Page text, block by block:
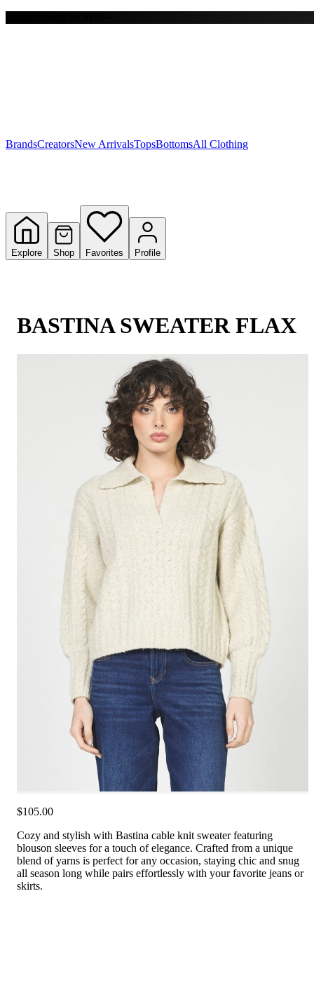
Y
BrandsCreatorsNew ArrivalsTopsBottomsAll Clothing
Explore Shop Favorites Profile
BASTINA SWEATER FLAX
$105.00
Cozy and stylish with Bastina cable knit sweater featuring
blouson sleeves for a touch of elegance. Crafted from a unique
blend of yarns is perfect for any occasion, staying chic and snug
all season long while pairs effortlessly with your favorite jeans or
skirts.